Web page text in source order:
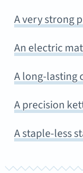
A very strong
An electric
A long-lasting
A precision
A staple-less